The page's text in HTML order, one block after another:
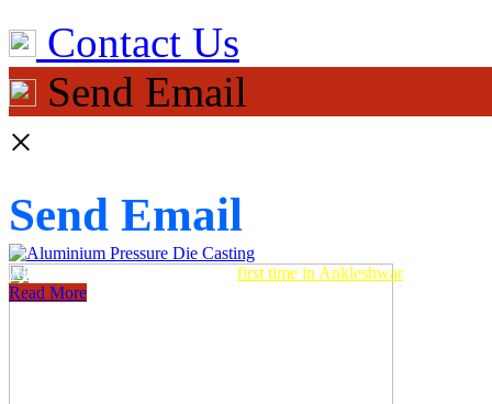
Contact Us
Send Email
×
Send Email
Aluminum Pressure Die Casting first time in Ankleshwar
Read More